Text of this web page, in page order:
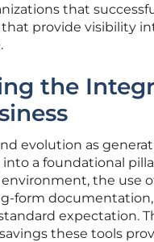
that
provide visibility
the
evolution as
a foundational
the use
form
expectation.
these tools